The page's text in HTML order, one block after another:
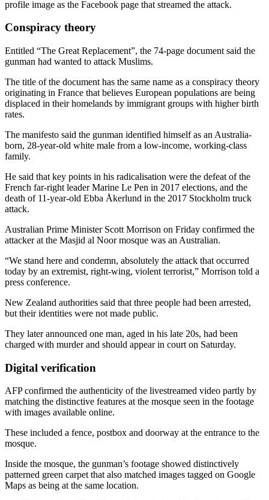
profile image as the Facebook page that streamed the attack.
Conspiracy theory
Entitled “The Great Replacement”, the 74-page document said the
gunman had wanted to attack Muslims.
The title of the document has the same name as a conspiracy theory
originating in France that believes European populations are being
displaced in their homelands by immigrant groups with higher birth
rates.
The manifesto said the gunman identified himself as an Australia-
born, 28-year-old white male from a low-income, working-class
family.
He said that key points in his radicalisation were the defeat of the
French far-right leader Marine Le Pen in 2017 elections, and the
death of 11-year-old Ebba Åkerlund in the 2017 Stockholm truck
attack.
Australian Prime Minister Scott Morrison on Friday confirmed the
attacker at the Masjid al Noor mosque was an Australian.
“We stand here and condemn, absolutely the attack that occurred
today by an extremist, right-wing, violent terrorist,” Morrison told a
press conference.
New Zealand authorities said that three people had been arrested,
but their identities were not made public.
They later announced one man, aged in his late 20s, had been
charged with murder and should appear in court on Saturday.
Digital verification
AFP confirmed the authenticity of the livestreamed video partly by
matching the distinctive features at the mosque seen in the footage
with images available online.
These included a fence, postbox and doorway at the entrance to the
mosque.
Inside the mosque, the gunman’s footage showed distinctively
patterned green carpet that also matched images tagged on Google
Maps as being at the same location.